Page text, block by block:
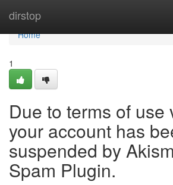
dirstop
Home
Home
1
Due to terms of use
your account has
suspended by
Spam Plugin.